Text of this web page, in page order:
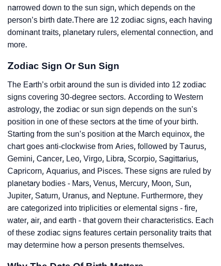
narrowed down to the sun sign, which depends on the
person’s birth date.There are 12 zodiac signs, each having
dominant traits, planetary rulers, elemental connection, and
more.
Zodiac Sign Or Sun Sign
The Earth’s orbit around the sun is divided into 12 zodiac
signs covering 30-degree sectors. According to Western
astrology, the zodiac or sun sign depends on the sun’s
position in one of these sectors at the time of your birth.
Starting from the sun’s position at the March equinox, the
chart goes anti-clockwise from Aries, followed by Taurus,
Gemini, Cancer, Leo, Virgo, Libra, Scorpio, Sagittarius,
Capricorn, Aquarius, and Pisces. These signs are ruled by
planetary bodies - Mars, Venus, Mercury, Moon, Sun,
Jupiter, Saturn, Uranus, and Neptune. Furthermore, they
are categorized into triplicities or elemental signs - fire,
water, air, and earth - that govern their characteristics. Each
of these zodiac signs features certain personality traits that
may determine how a person presents themselves.